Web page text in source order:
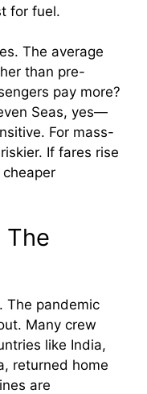
for fuel.
The average
than pre-
pay more?
Seas, yes—
For mass-
If fares rise
The
The pandemic
Many crew
like India,
returned home
are